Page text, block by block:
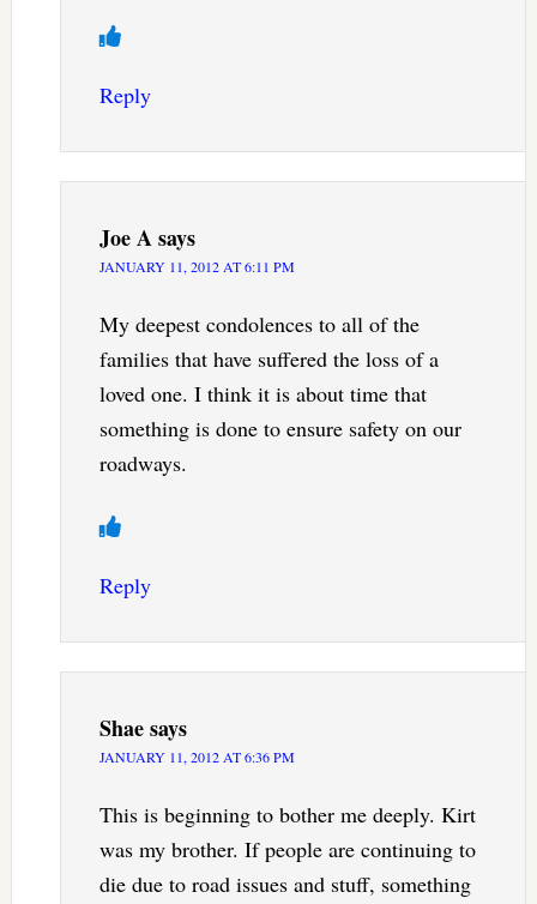
Reply
Joe Asays
JANUARY 11, 2012 AT 6:11 PM
My deepest condolences to all of the
families that have suffered the loss of a
loved one. I think it is about time that
something is done to ensure safety on our
roadways.
Reply
Shaesays
JANUARY 11, 2012 AT 6:36 PM
This is beginning to bother me deeply. Kirt
was my brother. If people are continuing to
die due to road issues and stuff, something